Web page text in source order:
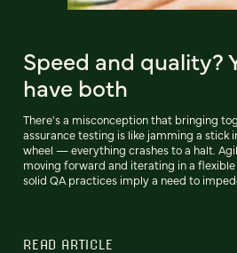
Speed and quality?
have both
There's a misconception that bringing
assurance testing is like jamming a stick
wheel — everything crashes to a halt.
moving forward and iterating in a flexible
solid QA practices imply a need to
READ ARTICLE